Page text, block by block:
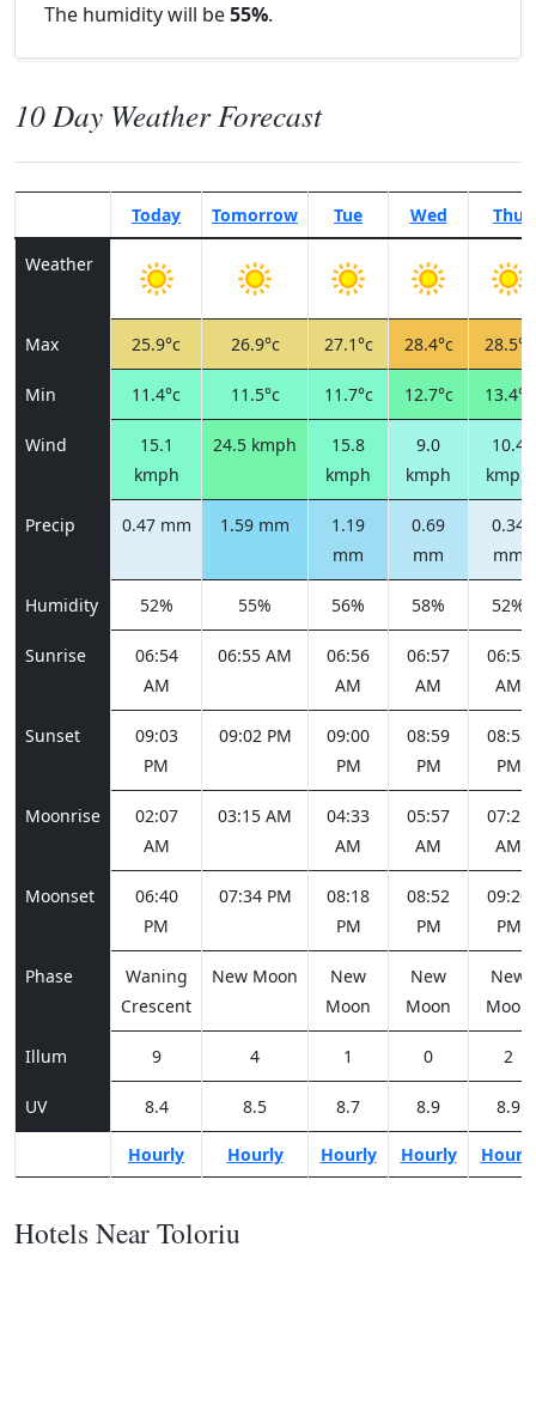
The humidity will be55%.
10 Day Weather Forecast
Today Tomorrow Tue Wed Thu
Weather
Max 25.9°c 26.9°c 27.1°c 28.4°c 28.5°c
Min 11.4°c 11.5°c 11.7°c 12.7°c 13.4°c
Wind
15.1
kmph
24.5 kmph
15.8
kmph
9.0
kmph
10.4
kmph
Precip 0.47 mm 1.59 mm
1.19
mm
0.69
mm
0.34
mm
Humidity 52% 55% 56% 58% 52%
Sunrise
06:54
AM
06:55 AM
06:56
AM
06:57
AM
06:58
AM
Sunset
09:03
PM
09:02 PM
09:00
PM
08:59
PM
08:58
PM
Moonrise
02:07
AM
03:15 AM
04:33
AM
05:57
AM
07:21
AM
Moonset
06:40
PM
07:34 PM
08:18
PM
08:52
PM
09:20
PM
Phase
Waning
Crescent
New Moon
New
Moon
New
Moon
New
Moon
Illum 9 4 1 0 2
UV 8.4 8.5 8.7 8.9 8.9
Hourly Hourly Hourly Hourly Hourly
Hotels Near Toloriu